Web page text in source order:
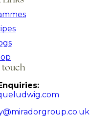
touch